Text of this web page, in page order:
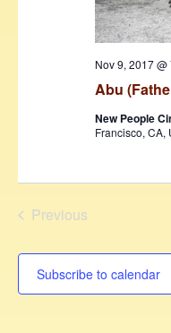
Abu
Nov 9, 2017 @
New People
Francisco, CA,
Previous
Subscribe to calendar